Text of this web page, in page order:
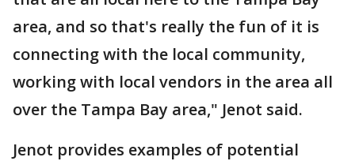
area, and so that's really the fun of it is
connecting with the local community,
working with local vendors in the area all
over the Tampa Bay area," Jenot said.
Jenot provides examples of potential